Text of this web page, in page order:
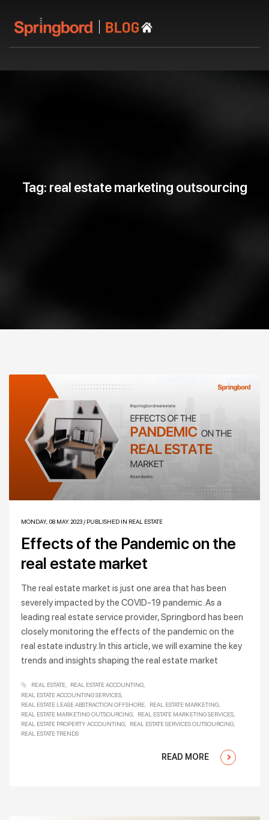
Tag: real estate marketing outsourcing
MONDAY, 08 MAY 2023 / PUBLISHED IN REAL ESTATE
Effects of the Pandemic on the
real estate market
The real estate market is just one area that has been
severely impacted by the COVID-19 pandemic. As a
leading real estate service provider, Springbord has been
closely monitoring the effects of the pandemic on the
real estate industry. In this article, we will examine the key
trends and insights shaping the real estate market
REAL ESTATE
REAL ESTATE ACCOUNTING
REAL ESTATE ACCOUNTING SERVICES
REAL ESTATE LEASE ABSTRACTION OFFSHORE
REAL ESTATE MARKETING
REAL ESTATE MARKETING OUTSOURCING
REAL ESTATE MARKETING SERVICES
REAL ESTATE PROPERTY ACCOUNTING
REAL ESTATE SERVICES OUTSOURCING
REAL ESTATE TRENDS
READ MORE